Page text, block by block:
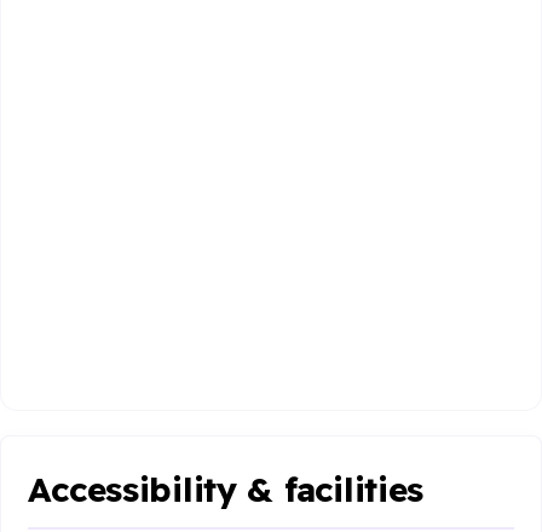
Accessibility & facilities